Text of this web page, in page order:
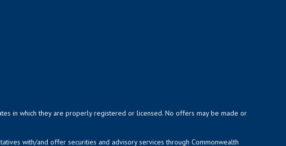
in which they are properly registered or licensed. No offers may be made or
with/and offer securities and advisory services through Commonwealth